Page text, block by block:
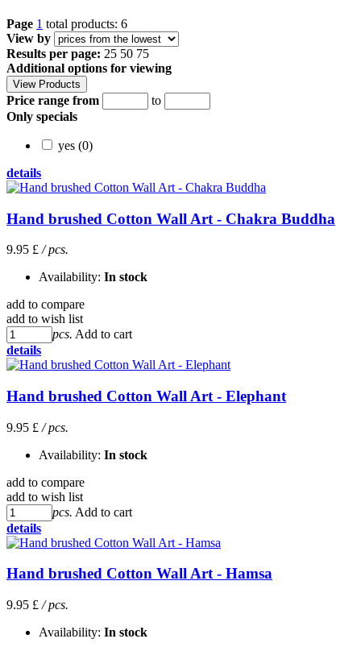
Page 1 total products: 6
View by
Results per page: 25 50 75
Additional options for viewing
Price range from
to
Only specials
yes (0)
details
Hand brushed Cotton Wall Art - Chakra Buddha
9.95 £ / pcs.
Availability: In stock
add to compare
add to wish list
pcs. Add to cart
details
Hand brushed Cotton Wall Art - Elephant
9.95 £ / pcs.
Availability: In stock
add to compare
add to wish list
pcs. Add to cart
details
Hand brushed Cotton Wall Art - Hamsa
9.95 £ / pcs.
Availability: In stock